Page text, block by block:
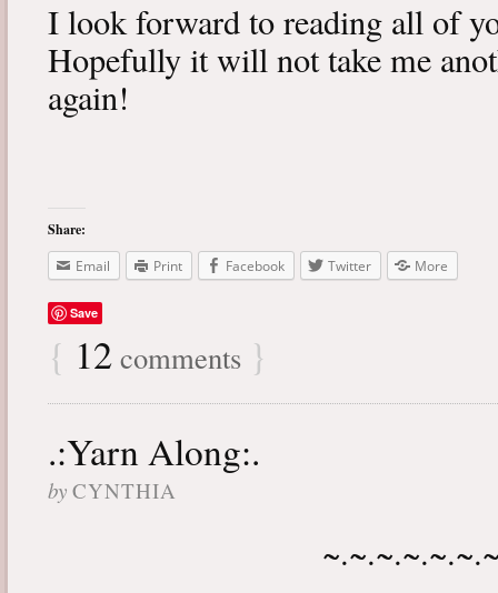
I look forward to reading all of
Hopefully it will not take me
again!
Share:
Email
Print Facebook Twitter More
Save
{ 12 comments }
.:Yarn Along:.
by CYNTHIA